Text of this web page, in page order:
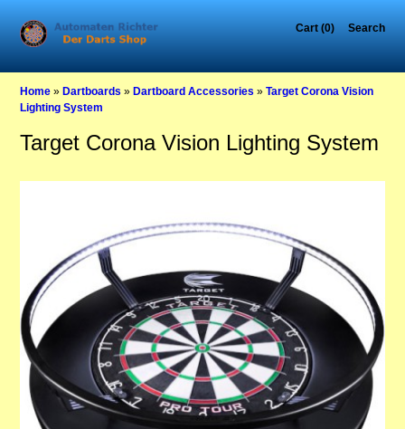
Cart (0) Search
Home »Dartboards »Dartboard Accessories »Target Corona Vision
Lighting System
Target Corona Vision Lighting System